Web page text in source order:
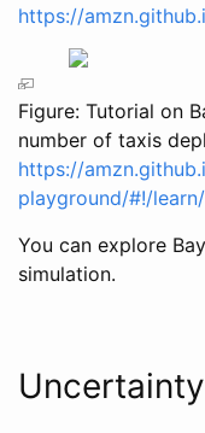
https://
Figure: Tutorial on
number of taxis
https://
playground/#!/
You can explore
simulation.